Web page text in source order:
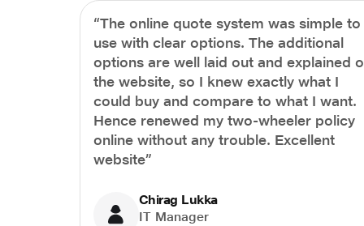
“The online quote system was simple to
use with clear options. The additional
options are well laid out and explained
the website, so I knew exactly what I
could buy and compare to what I want.
Hence renewed my two-wheeler policy
online without any trouble. Excellent
website”
Chirag Lukka
IT Manager